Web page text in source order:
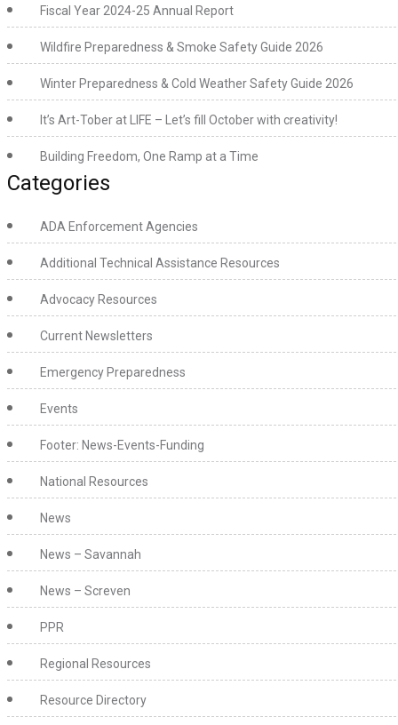
Fiscal Year 2024-25 Annual Report
Wildfire Preparedness & Smoke Safety Guide 2026
Winter Preparedness & Cold Weather Safety Guide 2026
It’s Art-Tober at LIFE – Let’s fill October with creativity!
Building Freedom, One Ramp at a Time
Categories
ADA Enforcement Agencies
Additional Technical Assistance Resources
Advocacy Resources
Current Newsletters
Emergency Preparedness
Events
Footer: News-Events-Funding
National Resources
News
News – Savannah
News – Screven
PPR
Regional Resources
Resource Directory